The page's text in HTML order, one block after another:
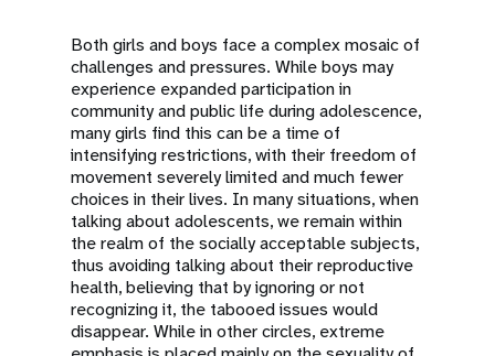
Both girls and boys face a complex mosaic of
challenges and pressures. While boys may
experience expanded participation in
community and public life during adolescence,
many girls find this can be a time of
intensifying restrictions, with their freedom of
movement severely limited and much fewer
choices in their lives. In many situations, when
talking about adolescents, we remain within
the realm of the socially acceptable subjects,
thus avoiding talking about their reproductive
health, believing that by ignoring or not
recognizing it, the tabooed issues would
disappear. While in other circles, extreme